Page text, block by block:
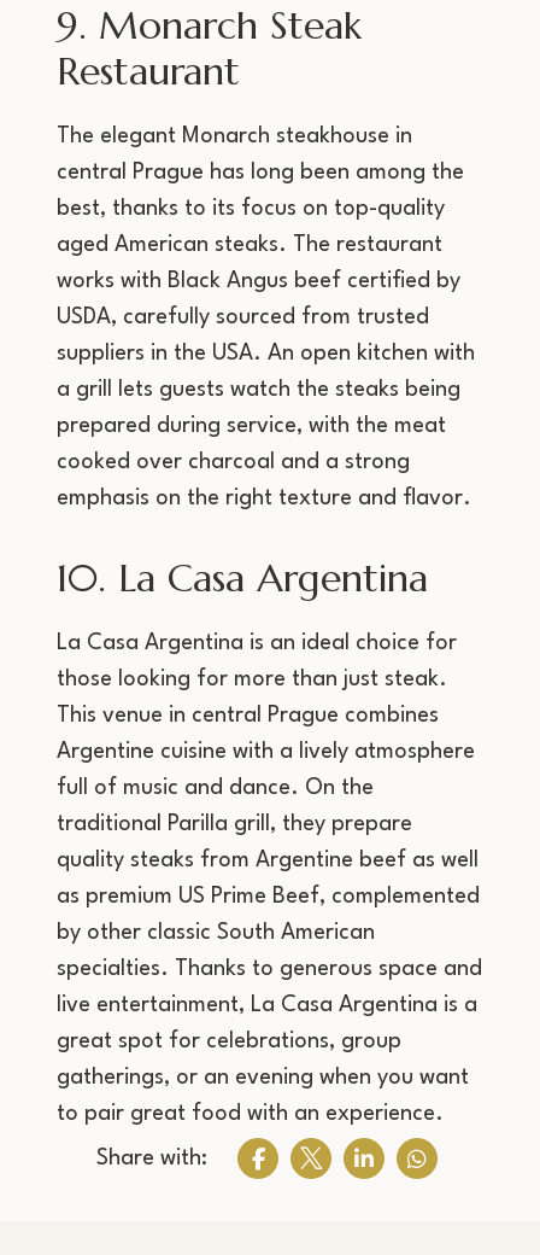
9. Monarch Steak
Restaurant
The elegant Monarch steakhouse in
central Prague has long been among the
best, thanks to its focus on top-quality
aged American steaks. The restaurant
works with Black Angus beef certified by
USDA, carefully sourced from trusted
suppliers in the USA. An open kitchen with
a grill lets guests watch the steaks being
prepared during service, with the meat
cooked over charcoal and a strong
emphasis on the right texture and flavor.
10. La Casa Argentina
La Casa Argentina is an ideal choice for
those looking for more than just steak.
This venue in central Prague combines
Argentine cuisine with a lively atmosphere
full of music and dance. On the
traditional Parilla grill, they prepare
quality steaks from Argentine beef as well
as premium US Prime Beef, complemented
by other classic South American
specialties. Thanks to generous space and
live entertainment, La Casa Argentina is a
great spot for celebrations, group
gatherings, or an evening when you want
to pair great food with an experience.
Share with: